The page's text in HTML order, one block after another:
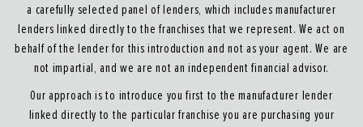
a carefully selected panel of lenders, which includes manufacturer
lenders linked directly to the franchises that we represent. We act on
behalf of the lender for this introduction and not as your agent. We are
not impartial, and we are not an independent financial advisor.
Our approach is to introduce you first to the manufacturer lender
linked directly to the particular franchise you are purchasing your